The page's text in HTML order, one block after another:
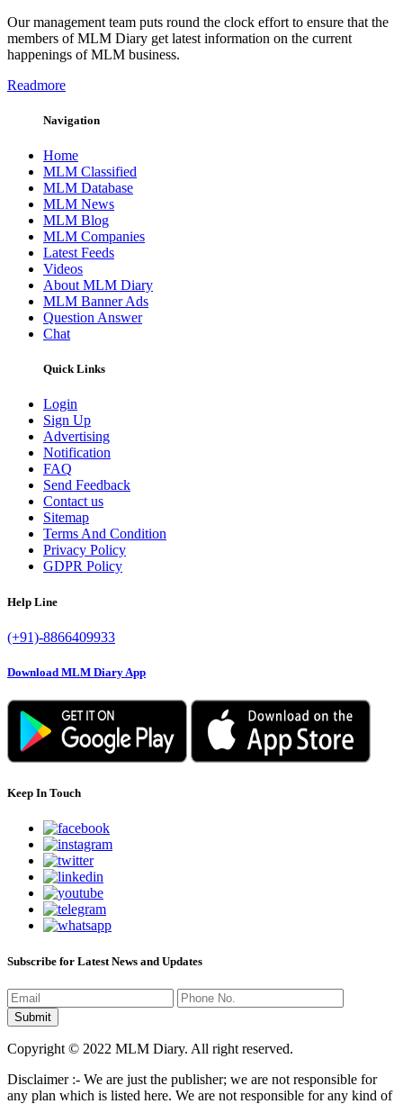
Our management team puts round the clock effort to ensure that the
members of MLM Diary get latest information on the current
happenings of MLM business.
Readmore
Navigation
Home
MLM Classified
MLM Database
MLM News
MLM Blog
MLM Companies
Latest Feeds
Videos
About MLM Diary
MLM Banner Ads
Question Answer
Chat
Quick Links
Login
Sign Up
Advertising
Notification
FAQ
Send Feedback
Contact us
Sitemap
Terms And Condition
Privacy Policy
GDPR Policy
Help Line
(+91)-8866409933
Download MLM Diary App
Keep In Touch
Subscribe for Latest News and Updates
Copyright © 2022 MLM Diary. All right reserved.
Disclaimer :- We are just the publisher; we are not responsible for
any plan which is listed here. We are not responsible for any kind of